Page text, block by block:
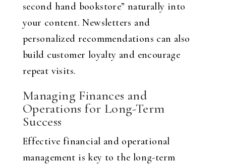
second hand bookstore” naturally into
your content. Newsletters and
personalized recommendations can also
build customer loyalty and encourage
repeat visits.
Managing Finances and
Operations for Long-Term
Success
Effective financial and operational
management is key to the long-term